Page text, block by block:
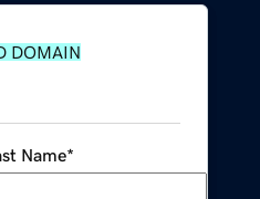
DOMAIN
Name*